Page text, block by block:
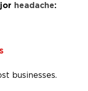
headache:
businesses.